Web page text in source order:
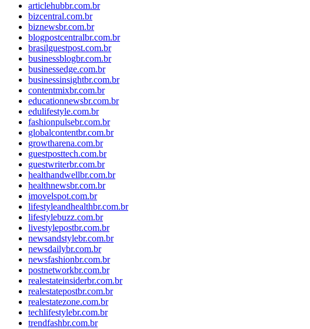
articlehubbr.com.br
bizcentral.com.br
biznewsbr.com.br
blogpostcentralbr.com.br
brasilguestpost.com.br
businessblogbr.com.br
businessedge.com.br
businessinsightbr.com.br
contentmixbr.com.br
educationnewsbr.com.br
edulifestyle.com.br
fashionpulsebr.com.br
globalcontentbr.com.br
growtharena.com.br
guestposttech.com.br
guestwriterbr.com.br
healthandwellbr.com.br
healthnewsbr.com.br
imovelspot.com.br
lifestyleandhealthbr.com.br
lifestylebuzz.com.br
livestylepostbr.com.br
newsandstylebr.com.br
newsdailybr.com.br
newsfashionbr.com.br
postnetworkbr.com.br
realestateinsiderbr.com.br
realestatepostbr.com.br
realestatezone.com.br
techlifestylebr.com.br
trendfashbr.com.br